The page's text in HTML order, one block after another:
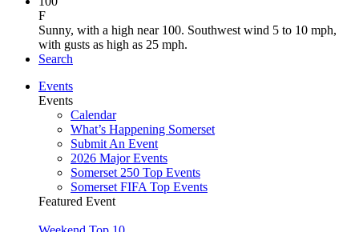
F
Sunny, with a high near 100. Southwest wind 5 to 10 mph,
with gusts as high as 25 mph.
Search
Events
Events
Calendar
What’s Happening Somerset
Submit An Event
2026 Major Events
Somerset 250 Top Events
Somerset FIFA Top Events
Featured Event